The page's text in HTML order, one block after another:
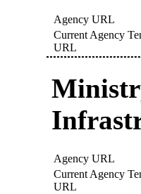
Agency URL
Current Agency
URL
Agency URL
Current Agency
URL